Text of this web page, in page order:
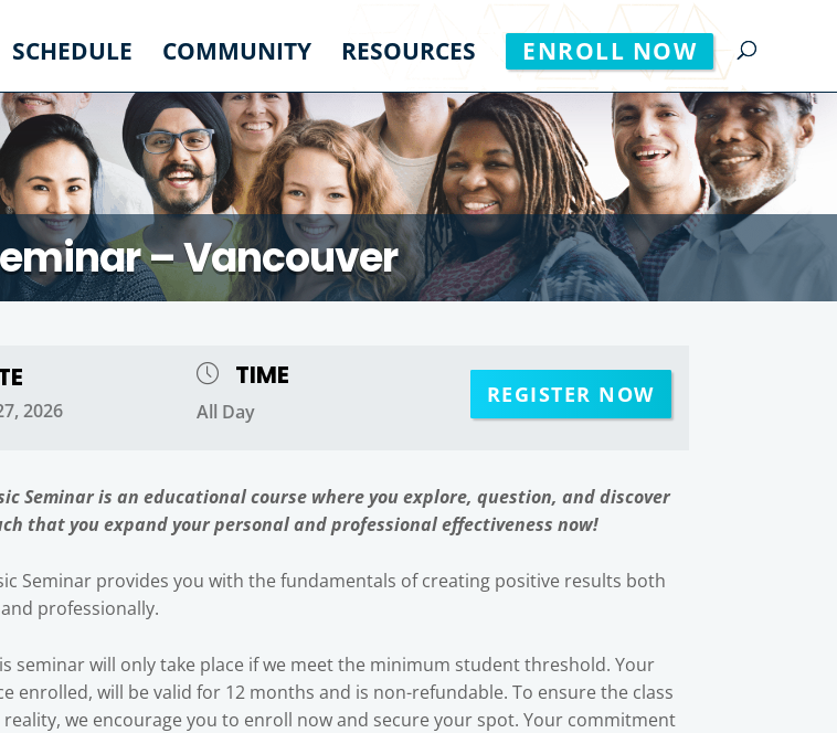
SCHEDULE COMMUNITY RESOURCES ENROLL NOW
– Vancouver
2026
TIME
All Day
REGISTER NOW
Seminar is an educational course where you explore, question, and discover
that you expand your personal and professional effectiveness now!
Seminar provides you with the fundamentals of creating positive results both
professionally.
seminar will only take place if we meet the minimum student threshold. Your
enrolled, will be valid for 12 months and is non-refundable. To ensure the class
reality, we encourage you to enroll now and secure your spot. Your commitment